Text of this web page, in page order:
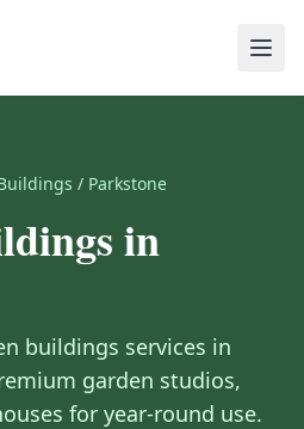
/ Parkstone
in
buildings services in
garden studios,
for year-round use.